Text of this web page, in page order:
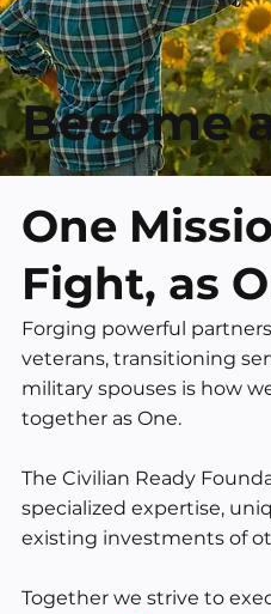
Become
One
Fight, as
Forging powerful
veterans, transitioning
military spouses is how
together as One. ​
The Civilian Ready
specialized expertise,
existing investments of
Together we strive to